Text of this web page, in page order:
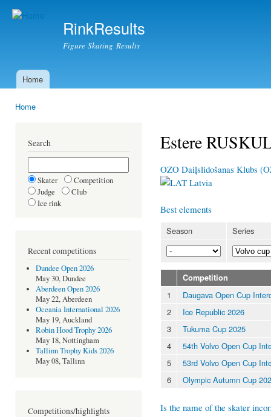
RinkResults
Figure Skating Results
Main menu
Home
Home
Search
Skater
Competition
Judge
Club
Ice rink
Recent competitions
Dundee Open 2026
May 30, Dundee
Aberdeen Open 2026
May 22, Aberdeen
Oceania International 2026
May 19, Auckland
Robin Hood Trophy 2026
May 18, Nottingham
Tallinn Trophy Kids 2026
May 08, Tallinn
Competitions/highlights
Estere
OZO Daiļslidošanas Klubs
Latvia
Best elements
Season Series
Competition
1
Daugava Open Cup
2
Ice Republic 2026
3
Tukuma Cup 2025
4
54th Volvo Open Cup
5
53rd Volvo Open Cup
6
Olympic Autumn Cup
Is the name of the skater